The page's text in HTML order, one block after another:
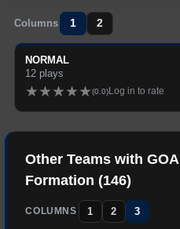
Columns 1 2
NORMAL
12 plays
★★★★★(0.0)Log in to rate
Other Teams with
Formation (146)
COLUMNS 1 2 3